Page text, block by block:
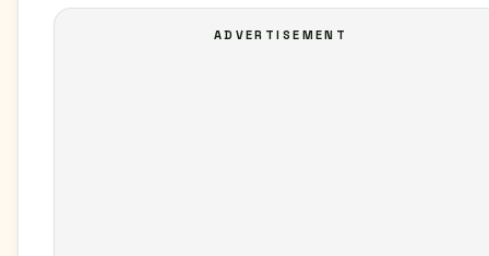
ADVERTISEMENT